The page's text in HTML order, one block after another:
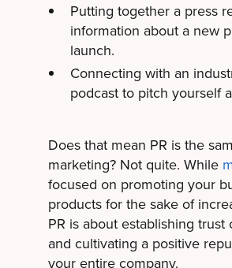
Putting together a press
information about a new
launch.
Connecting with an
podcast to pitch yourself
Does that mean PR is the
marketing? Not quite. While
focused on promoting your
products for the sake of
PR is about establishing trust
and cultivating a positive
your entire company.